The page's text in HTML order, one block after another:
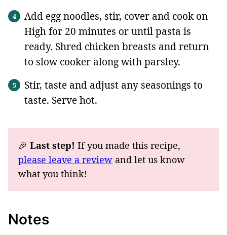
Add egg noodles, stir, cover and cook on
High for 20 minutes or until pasta is
ready. Shred chicken breasts and return
to slow cooker along with parsley.
Stir, taste and adjust any seasonings to
taste. Serve hot.
🎉 Last step! If you made this recipe,
please leave a review and let us know
what you think!
Notes